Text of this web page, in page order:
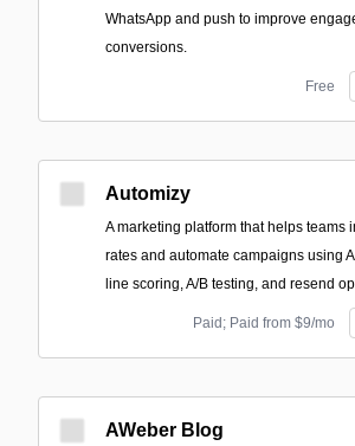
WhatsApp and push to improve
conversions.
Free
Automizy
A marketing platform that helps teams
rates and automate campaigns using
line scoring, A/B testing, and resend
Paid; Paid from $9/mo
AWeber Blog